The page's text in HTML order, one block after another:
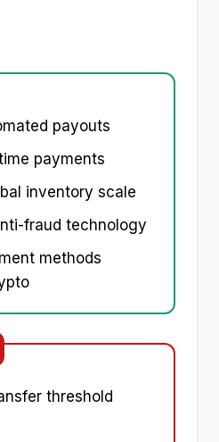
payouts
payments
inventory scale
fraud technology
methods
threshold